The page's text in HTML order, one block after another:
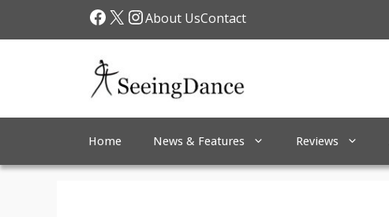
Facebook
X Instagram
About UsContact
Home News & Features Reviews